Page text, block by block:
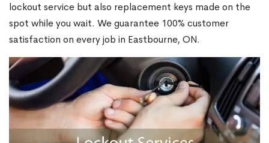
lockout service but also replacement keys made on the
spot while you wait. We guarantee 100% customer
satisfaction on every job in Eastbourne, ON.